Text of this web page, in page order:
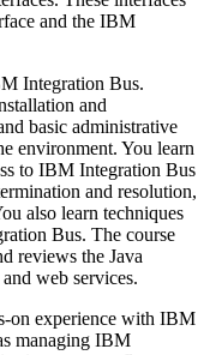
and the IBM
Integration Bus.
and
basic administrative
environment. You learn
to IBM Integration Bus
and resolution,
also learn techniques
Bus. The course
reviews the Java
web services.
on experience with IBM
managing IBM